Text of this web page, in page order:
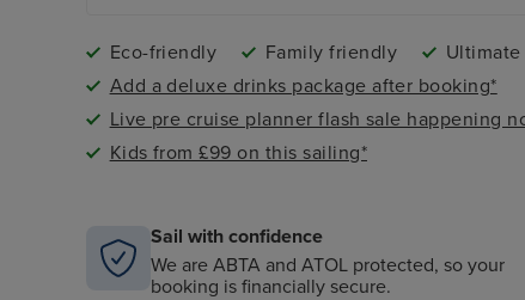
Eco-friendly Family friendly
Add a deluxe drinks package after booking*
Live pre cruise planner flash sale happening
Kids from £99 on this sailing*
Sail with confidence
We are ABTA and ATOL protected, so your
booking is financially secure.